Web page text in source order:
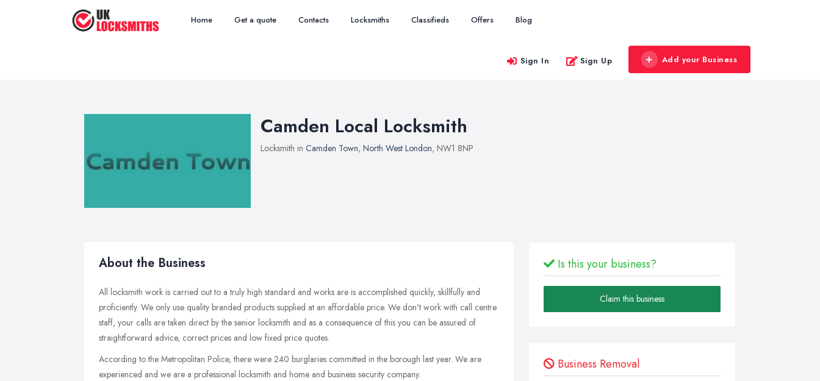
Home Get a quote Contacts Locksmiths Classifieds Offers Blog
Sign In Sign Up Add your Business
Camden Local Locksmith
Locksmith in Camden Town, North West London, NW1 8NP
About the Business
All locksmith work is carried out to a truly high standard and works are is accomplished quickly, skillfully and
proficiently. We only use quality branded products supplied at an affordable price. We don't work with call centre
staff, your calls are taken direct by the senior locksmith and as a consequence of this you can be assured of
straightforward advice, correct prices and low fixed price quotes.
According to the Metropolitan Police, there were 240 burglaries committed in the borough last year. We are
experienced and we are a professional locksmith and home and business security company.
Is this your business?
Claim this business
Business Removal